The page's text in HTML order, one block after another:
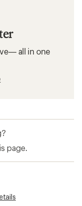
all in one
page.